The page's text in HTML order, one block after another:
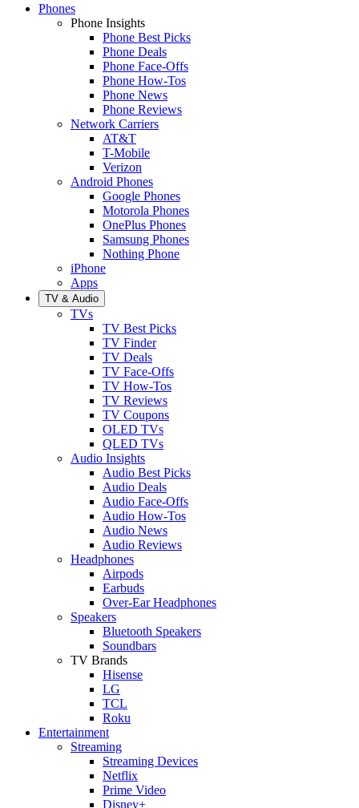
Phones
Phone Insights
Phone Best Picks
Phone Deals
Phone Face-Offs
Phone How-Tos
Phone News
Phone Reviews
Network Carriers
AT&T
T-Mobile
Verizon
Android Phones
Google Phones
Motorola Phones
OnePlus Phones
Samsung Phones
Nothing Phone
iPhone
Apps
TV & Audio
TVs
TV Best Picks
TV Finder
TV Deals
TV Face-Offs
TV How-Tos
TV Reviews
TV Coupons
OLED TVs
QLED TVs
Audio Insights
Audio Best Picks
Audio Deals
Audio Face-Offs
Audio How-Tos
Audio News
Audio Reviews
Headphones
Airpods
Earbuds
Over-Ear Headphones
Speakers
Bluetooth Speakers
Soundbars
TV Brands
Hisense
LG
TCL
Roku
Entertainment
Streaming
Streaming Devices
Netflix
Prime Video
Disney+